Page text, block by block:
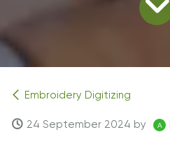
Embroidery Digitizing
24 September 2024 by